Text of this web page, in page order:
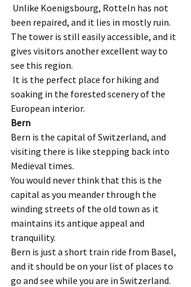
Unlike Koenigsbourg, Rotteln has not
been repaired, and it lies in mostly ruin.
The tower is still easily accessible, and it
gives visitors another excellent way to
see this region.
It is the perfect place for hiking and
soaking in the forested scenery of the
European interior.
Bern
Bern is the capital of Switzerland, and
visiting there is like stepping back into
Medieval times.
You would never think that this is the
capital as you meander through the
winding streets of the old town as it
maintains its antique appeal and
tranquility.
Bern is just a short train ride from Basel,
and it should be on your list of places to
go and see while you are in Switzerland.